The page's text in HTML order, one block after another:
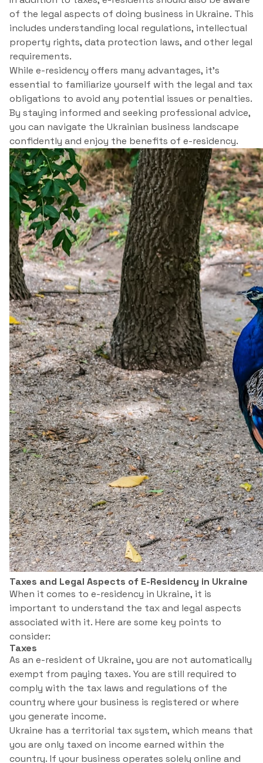
of the legal aspects of doing business in Ukraine. This
includes understanding local regulations, intellectual
property rights, data protection laws, and other legal
requirements.
While e-residency offers many advantages, it’s
essential to familiarize yourself with the legal and tax
obligations to avoid any potential issues or penalties.
By staying informed and seeking professional advice,
you can navigate the Ukrainian business landscape
confidently and enjoy the benefits of e-residency.
Taxes and Legal Aspects of E-Residency in Ukraine
When it comes to e-residency in Ukraine, it is
important to understand the tax and legal aspects
associated with it. Here are some key points to
consider:
Taxes
As an e-resident of Ukraine, you are not automatically
exempt from paying taxes. You are still required to
comply with the tax laws and regulations of the
country where your business is registered or where
you generate income.
Ukraine has a territorial tax system, which means that
you are only taxed on income earned within the
country. If your business operates solely online and